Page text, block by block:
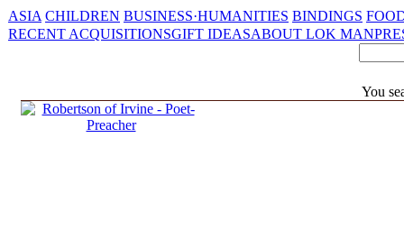
ASIA CHILDREN BUSINESS·HUMANITIES BINDINGS
RECENT ACQUISITIONSGIFT IDEASABOUT LOK MAN
You